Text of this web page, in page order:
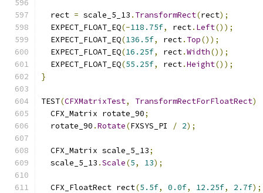
  rect
= scale_5_13 . TransformRect(rect);
  EXPECT_FLOAT_EQ
(-118.75f, rect. Left());
  EXPECT_FLOAT_EQ
(136.5f, rect. Top());
  EXPECT_FLOAT_EQ
(16.25f, rect.Width());
  EXPECT_FLOAT_EQ
(55.25f, rect.Height());
}
TEST(CFXMatrixTest, TransformRectForFloatRect)
  CFX_Matrix rotate_90
;
  rotate_90
.Rotate(FXSYS_PI / 2);
  CFX_Matrix scale_5_13
;
  scale_5_13
.Scale(5, 13);
  CFX_FloatRect rect
(5.5f, 0.0f, 12.25f, 2.7f);